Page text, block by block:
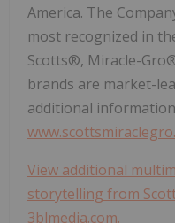
America. The
most recognized in
Scotts®, Miracle-
brands are market-
additional
View additional
storytelling from
3blmedia.com.